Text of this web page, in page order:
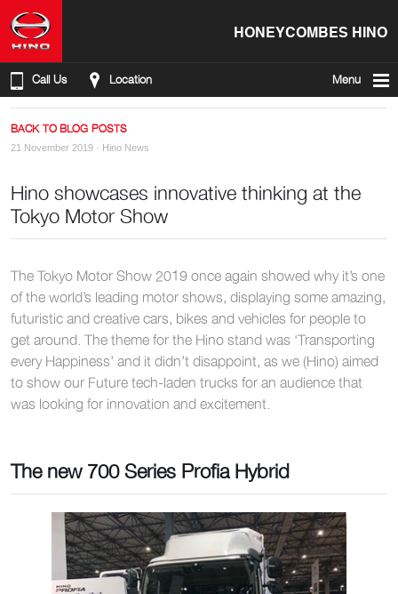
HONEYCOMBES HINO
Call Us Location Menu
BACK TO BLOG POSTS
21 November 2019 · Hino News
Hino showcases innovative thinking at the
Tokyo Motor Show
The Tokyo Motor Show 2019 once again showed why it’s one
of the world’s leading motor shows, displaying some amazing,
futuristic and creative cars, bikes and vehicles for people to
get around. The theme for the Hino stand was ‘Transporting
every Happiness’ and it didn’t disappoint, as we (Hino) aimed
to show our Future tech-laden trucks for an audience that
was looking for innovation and excitement.
The new 700 Series Profia Hybrid